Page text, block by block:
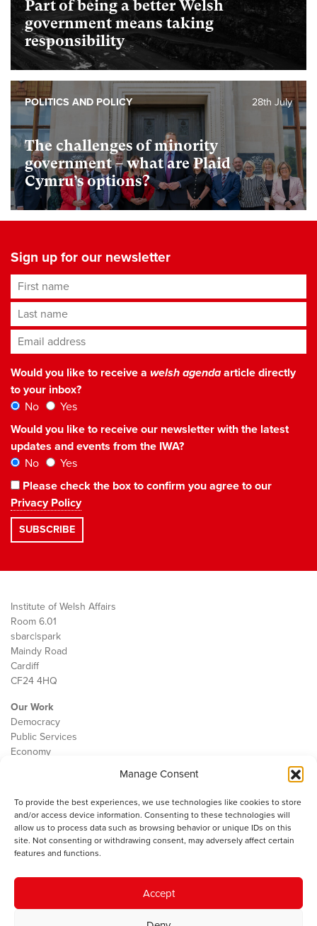
Manage Consent
To provide the best experiences, we use technologies like cookies to store
and/or access device information. Consenting to these technologies will
allow us to process data such as browsing behavior or unique IDs on this
site. Not consenting or withdrawing consent, may adversely affect certain
features and functions.
Accept
Part of being a better Welsh
government means taking
responsibility
The challenges of minority
government – what are Plaid
Cymru’s options?
28th July
POLITICS AND POLICY
Sign up for our newsletter
First name
Last name
Email address*
Would you like to receive a welsh agendaarticle directly
to your inbox?
No
Yes
Would you like to receive our newsletter with the latest
updates and events from the IWA?
No
Yes
Please check the box to confirm you agree to our
Privacy Policy
Institute of Welsh Affairs
Room 6.01
sbarc|spark
Maindy Road
Cardiff
CF24 4HQ
Our Work
Democracy
Public Services
Economy
Contact
Cookie Policy
The IWA gratefully acknowledges the financial support of the Books
Council of Wales for